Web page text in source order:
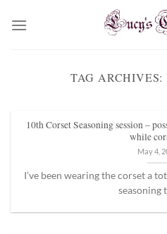
TAG ARCHIVES:
10th Corset Seasoning session –
while
May 4,
I’ve been wearing the corset a
seasoning